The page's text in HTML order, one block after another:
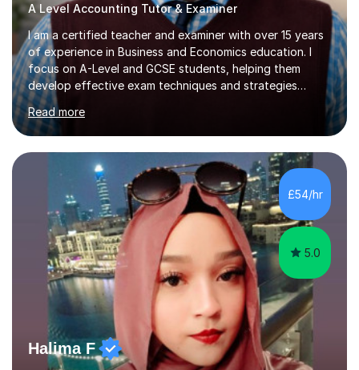
A Level Accounting Tutor & Examiner
I am a certified teacher and examiner with over 15 years
of experience in Business and Economics education. I
focus on A-Level and GCSE students, helping them
develop effective exam techniques and strategies
tailored to their specific needs. As an examiner for both
Business and Economics, I provide students with crucial
insights into the exam boards, including AQA and
Edexcel, that enable them to achieve higher grades. My
sessions typically incorporate current business issues,
allowing students to connect their studies with real-
world applications, which enhances engagement and
understanding. ...
Read more
£54/hr
5.0
Halima F